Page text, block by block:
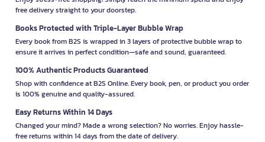
free delivery straight to your doorstep.
Books Protected with Triple-Layer Bubble Wrap
Every book from B2S is wrapped in 3 layers of protective bubble wrap to
ensure it arrives in perfect condition—safe and sound, guaranteed.
100% Authentic Products Guaranteed
Shop with confidence at B2S Online. Every book, pen, or product you order
is 100% genuine and quality-assured.
Easy Returns Within 14 Days
Changed your mind? Made a wrong selection? No worries. Enjoy hassle-
free returns within 14 days from the date of delivery.